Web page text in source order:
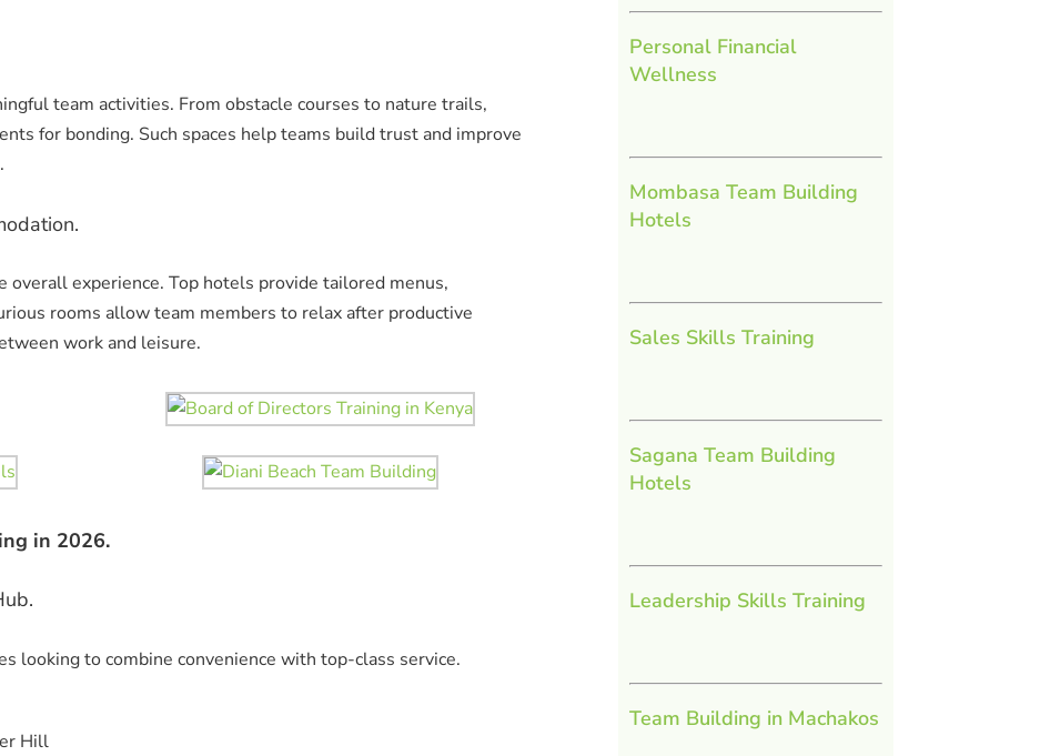
team activities. From obstacle courses to nature trails,
for bonding. Such spaces help teams build trust and improve
overall experience. Top hotels provide tailored menus,
rooms allow team members to relax after productive
work and leisure.
in 2026.
looking to combine convenience with top-class service.
Hill
Personal Financial
Wellness
Mombasa Team Building
Hotels
Sales Skills Training
Sagana Team Building
Hotels
Leadership Skills Training
Team Building in Machakos